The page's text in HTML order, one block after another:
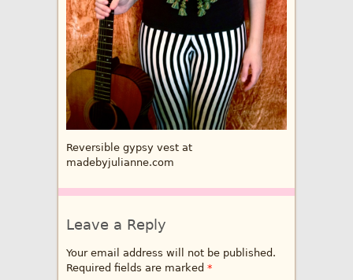
Reversible gypsy vest at
madebyjulianne.com
Leave a Reply
Your email address will not be published.
Required fields are marked *